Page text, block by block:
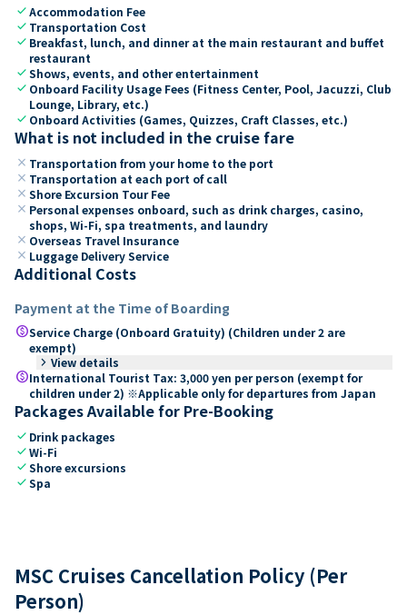
checkAccommodation Fee
check Transportation Cost
check Breakfast, lunch, and dinner at the main restaurant and buffet
restaurant
checkShows, events, and other entertainment
check Onboard Facility Usage Fees (Fitness Center, Pool, Jacuzzi, Club
Lounge, Library, etc.)
check Onboard Activities (Games, Quizzes, Craft Classes, etc.)
What is not included in the cruise fare
close Transportation from your home to the port
close Transportation at each port of call
close Shore Excursion Tour Fee
close Personal expenses onboard, such as drink charges, casino,
shops, Wi-Fi, spa treatments, and laundry
close Overseas Travel Insurance
close Luggage Delivery Service
Additional Costs
Payment at the Time of Boarding
paidService Charge (Onboard Gratuity) (Children under 2 are
exempt)
keyboard_arrow_right View details
paidInternational Tourist Tax: 3,000 yen per person (exempt for
children under 2) ※Applicable only for departures from Japan
Packages Available for Pre-Booking
check Drink packages
checkWi-Fi
checkShore excursions
checkSpa
MSC Cruises Cancellation Policy (Per
Person)